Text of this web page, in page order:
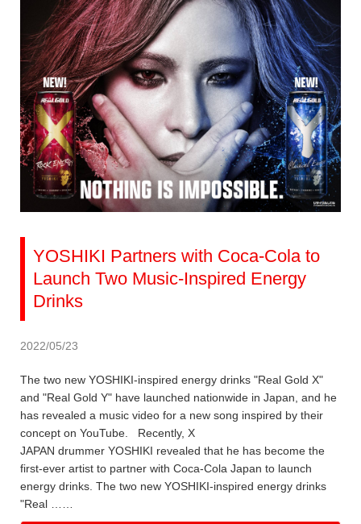
YOSHIKI Partners with Coca-Cola to
Launch Two Music-Inspired Energy
Drinks
2022/05/23
The two new YOSHIKI-inspired energy drinks "Real Gold X"
and "Real Gold Y" have launched nationwide in Japan, and he
has revealed a music video for a new song inspired by their
concept on YouTube. Recently, X
JAPAN drummer YOSHIKI revealed that he has become the
first-ever artist to partner with Coca-Cola Japan to launch
energy drinks. The two new YOSHIKI-inspired energy drinks
"Real ……